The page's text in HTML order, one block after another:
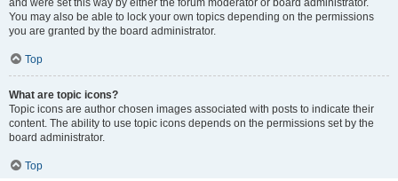
and were set this way by either the forum moderator or board administrator.
You may also be able to lock your own topics depending on the permissions
you are granted by the board administrator.
Top
What are topic icons?
Topic icons are author chosen images associated with posts to indicate their
content. The ability to use topic icons depends on the permissions set by the
board administrator.
Top